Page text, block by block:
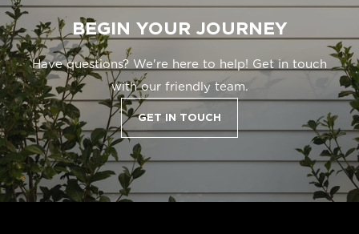
BEGIN YOUR JOURNEY
Have questions? We're here to help! Get in touch
with our friendly team.
GET IN TOUCH